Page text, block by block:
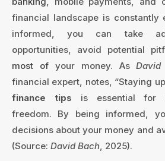
financial landscape is constantly
informed, you can take
opportunities, avoid potential
most ofyour money. As
financial expert, notes, “Staying
finance tips is essential for
freedom. By being informed,
decisions about your money and
(Source: David Bach , 2025).